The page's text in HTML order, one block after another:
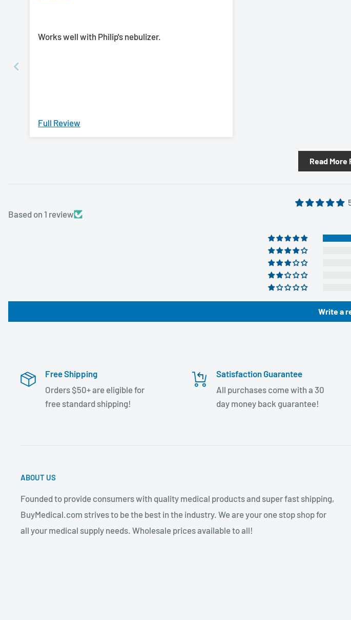
Works well with Philip's nebulizer.
Full Review
Read More
Based on 1 review
Write a
Free Shipping
Orders $50+ are eligible for
free standard shipping!
Satisfaction Guarantee
All purchases come with a 30
day money back guarantee!
ABOUT US
Founded to provide consumers with quality medical products and super fast shipping,
BuyMedical.com strives to be the best in the industry. We are your one stop shop for
all your medical supply needs. Wholesale prices available to all!